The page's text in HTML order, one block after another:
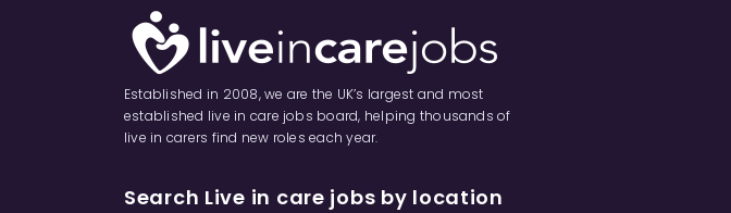
Established in 2008, we are the UK’s largest and most
established live in care jobs board, helping thousands of
live in carers find new roles each year.
Search Live in care jobs by location